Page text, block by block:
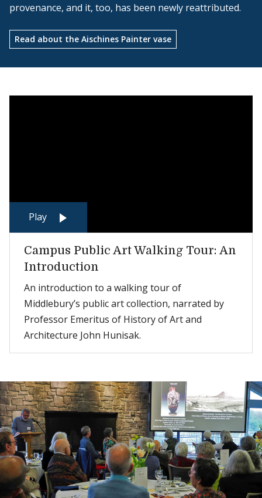
provenance, and it, too, has been newly reattributed.
Read about the Aischines Painter vase
Play
Campus Public Art Walking Tour: An
Introduction
An introduction to a walking tour of
Middlebury’s public art collection, narrated by
Professor Emeritus of History of Art and
Architecture John Hunisak.